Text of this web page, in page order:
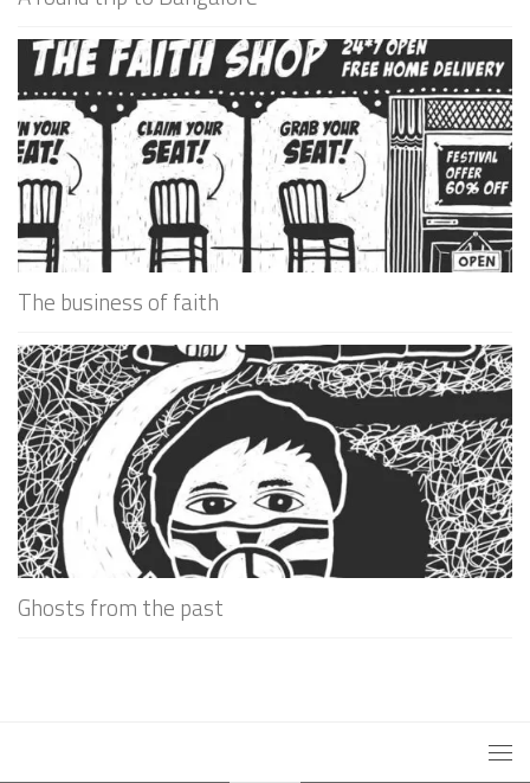
The business of faith
Ghosts from the past